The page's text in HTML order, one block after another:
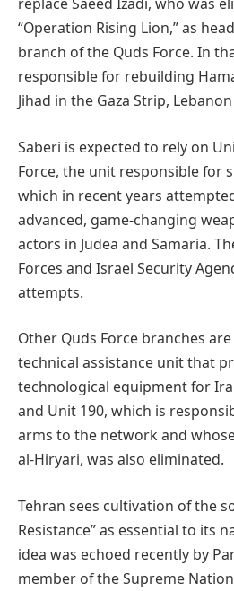
“Operation Rising Lion,” as
branch of the Quds Force. In
responsible for rebuilding
Jihad in the Gaza Strip,
Saberi is expected to rely on
Force, the unit responsible for
which in recent years
advanced, game-changing
actors in Judea and Samaria.
Forces and Israel Security
attempts.
Other Quds Force branches
technical assistance unit that
technological equipment for
and Unit 190, which is
arms to the network and
al-Hiryari, was also eliminated.
Tehran sees cultivation of the
Resistance” as essential to its
idea was echoed recently by
member of the Supreme